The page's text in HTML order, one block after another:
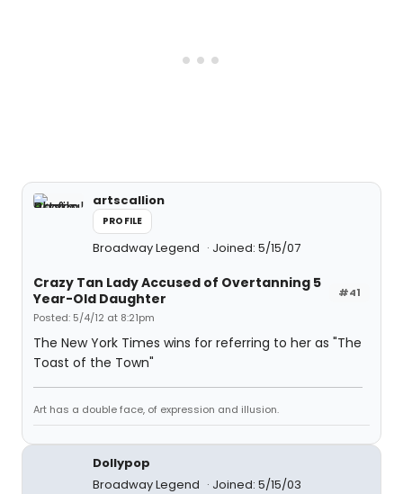
artscallion
PROFILE
Broadway Legend Joined: 5/15/07
#41
Crazy Tan Lady Accused of Overtanning 5
Year-Old Daughter
Posted: 5/4/12 at 8:21pm
The New York Times wins for referring to her as "The
Toast of the Town"
Art has a double face, of expression and illusion.
Dollypop
Broadway Legend
Joined: 5/15/03